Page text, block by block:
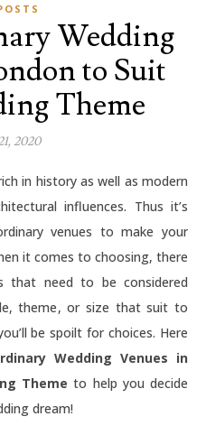
Wedding
to Suit
Theme
2020
influences. Thus it’s
venues to make your
it comes to choosing, there
need to be considered
theme, or size that suit to
be spoilt for choices. Here
Wedding Venues in
Themeto help you decide
dream!